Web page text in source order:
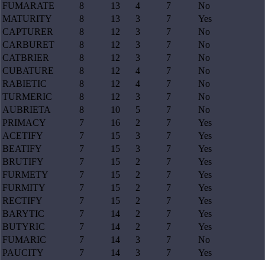
FUMARATE
8 13 4 7
No
MATURITY
8 13 3 7
Yes
CAPTURER
8 12 3 7
No
CARBURET
8 12 3 7
No
CATBRIER
8 12 3 7
No
CUBATURE
8 12 4 7
No
RABIETIC
8 12 4 7
No
TURMERIC
8 12 3 7
No
AUBRIETA
8 10 5 7
No
PRIMACY
7 16 2 7
Yes
ACETIFY
7 15 3 7
Yes
BEATIFY
7 15 3 7
Yes
BRUTIFY
7 15 2 7
Yes
FURMETY
7 15 2 7
Yes
FURMITY
7 15 2 7
Yes
RECTIFY
7 15 2 7
Yes
BARYTIC
7 14 2 7
Yes
BUTYRIC
7 14 2 7
Yes
FUMARIC
7 14 3 7
No
PAUCITY
7 14 3 7
Yes